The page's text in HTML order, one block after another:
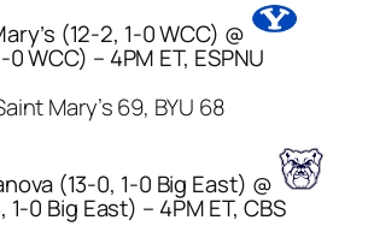
(12-2, 1-0 WCC) @
0 WCC) – 4PM ET, ESPNU
Mary’s 69, BYU 68
(13-0, 1-0 Big East) @
0 Big East) – 4PM ET, CBS